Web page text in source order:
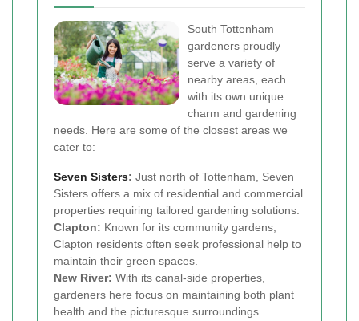
South Tottenham
gardeners proudly
serve a variety of
nearby areas, each
with its own unique
charm and gardening
needs. Here are some of the closest areas we
cater to:
Seven Sisters: Just north of Tottenham, Seven
Sisters offers a mix of residential and commercial
properties requiring tailored gardening solutions.
Clapton: Known for its community gardens,
Clapton residents often seek professional help to
maintain their green spaces.
New River: With its canal-side properties,
gardeners here focus on maintaining both plant
health and the picturesque surroundings.